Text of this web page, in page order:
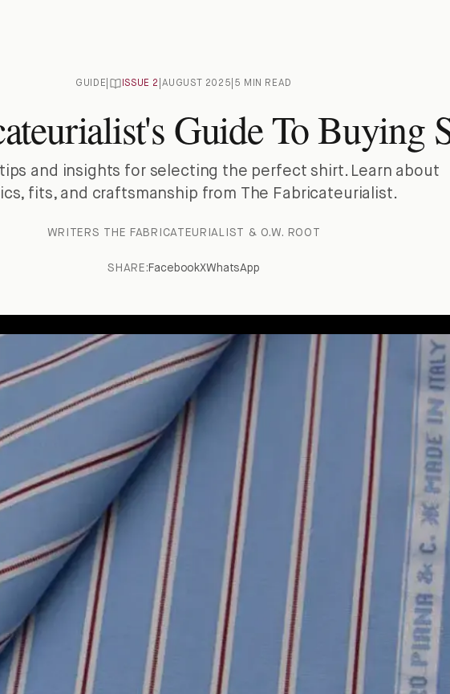
GUIDE ISSUE 2 AUGUST 2025 5 MIN READ
Guide To Buying
and insights for selecting the perfect shirt. Learn about
fits, and craftsmanship from The Fabricateurialist.
WRITERS THE FABRICATEURIALIST & O.W. ROOT
SHARE: FacebookXWhatsApp